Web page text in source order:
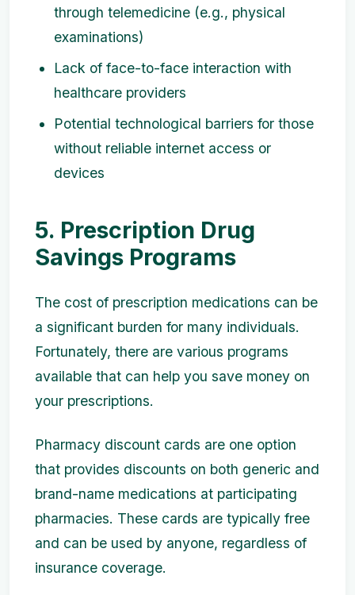
through telemedicine (e.g., physical
examinations)
Lack of face-to-face interaction with
healthcare providers
Potential technological barriers for those
without reliable internet access or
devices
5. Prescription Drug
Savings Programs
The cost of prescription medications can be
a significant burden for many individuals.
Fortunately, there are various programs
available that can help you save money on
your prescriptions.
Pharmacy discount cards are one option
that provides discounts on both generic and
brand-name medications at participating
pharmacies. These cards are typically free
and can be used by anyone, regardless of
insurance coverage.